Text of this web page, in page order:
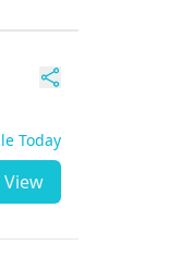
Today
View